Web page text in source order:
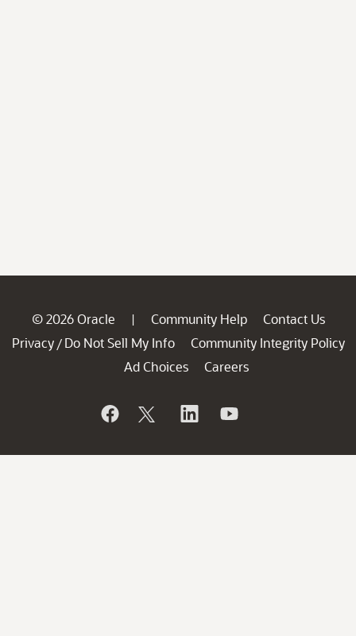
© 2026 Oracle | Community Help
Contact Us
Privacy / Do Not Sell My Info
Community Integrity Policy
Ad Choices
Careers